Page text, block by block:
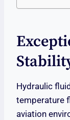
Hydraulic
temperature
aviation